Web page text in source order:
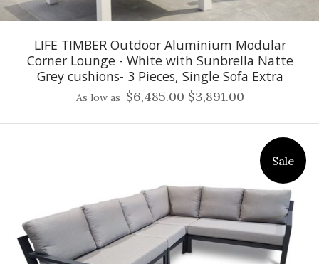
LIFE TIMBER Outdoor Aluminium Modular
Corner Lounge - White with Sunbrella Natte
Grey cushions- 3 Pieces, Single Sofa Extra
As low as $6,485.00 $3,891.00
Sale